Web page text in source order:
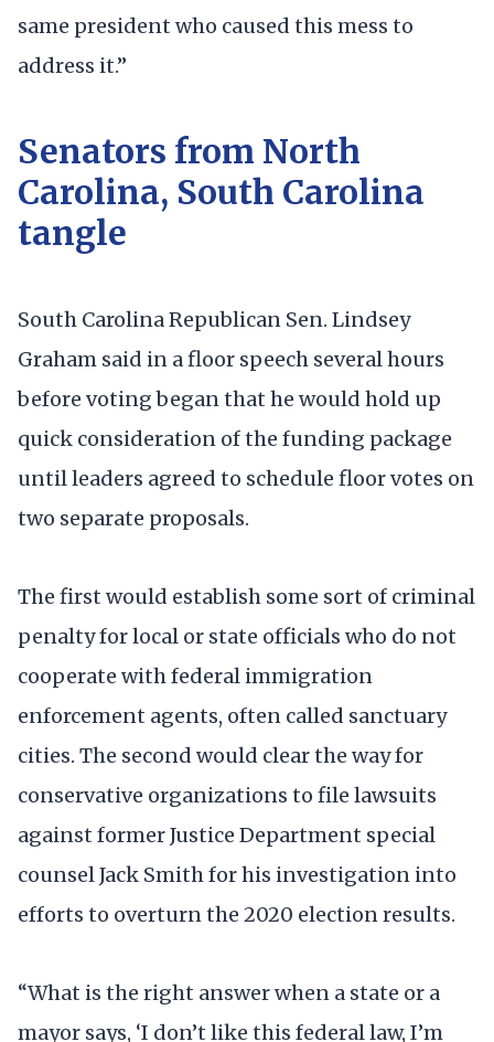
same president who caused this mess to
address it.”
Senators from North
Carolina, South Carolina
tangle
South Carolina Republican Sen. Lindsey
Graham said in a floor speech several hours
before voting began that he would hold up
quick consideration of the funding package
until leaders agreed to schedule floor votes on
two separate proposals.
The first would establish some sort of criminal
penalty for local or state officials who do not
cooperate with federal immigration
enforcement agents, often called sanctuary
cities. The second would clear the way for
conservative organizations to file lawsuits
against former Justice Department special
counsel Jack Smith for his investigation into
efforts to overturn the 2020 election results.
“What is the right answer when a state or a
mayor says, ‘I don’t like this federal law, I’m